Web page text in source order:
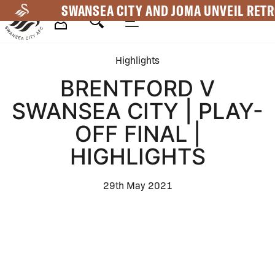
to
main
SWANSEA CITY AND JOMA UNVEIL
Navigation
Highlights
BRENTFORD V
SWANSEA CITY | PLAY-
OFF FINAL |
HIGHLIGHTS
29th May 2021